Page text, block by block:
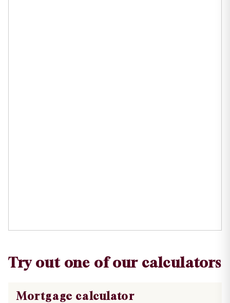
Try out one of our calculators
Mortgage calculator